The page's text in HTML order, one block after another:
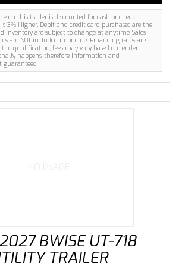
on this trailer is discounted for cash or check
is 3% Higher. Debit and credit card purchases are the
inventory are subject to change at anytime. Sales
are NOT included in pricing. Financing rates are
to qualification, fees may vary based on lender.
happens, therefore information and
guaranteed.
2027 BWISE UT-718
TRAILER